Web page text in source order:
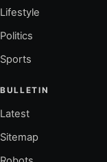
Lifestyle
Politics
Sports
BULLETIN
Latest
Sitemap